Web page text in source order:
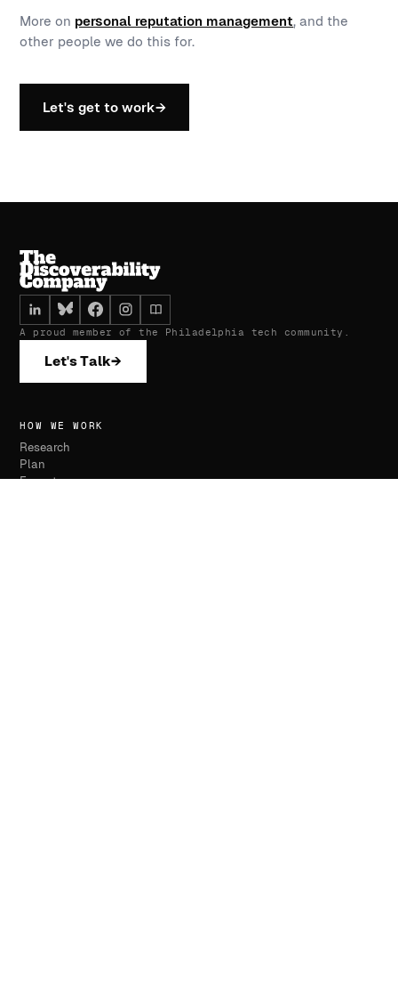
More on personal reputation management, and the
other people we do this for.
Let's get to work→
A proud member of the Philadelphia tech community.
Let's Talk→
HOW WE WORK
Research
Plan
Execute